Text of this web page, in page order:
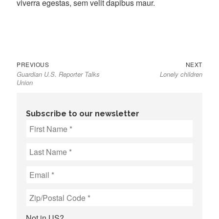
viverra egestas, sem velit dapibus maur.
Post
navigation
PREVIOUSPrevious
post:
Guardian U.S. Reporter Talks
Union
NEXTNext
post:
Lonely children
Subscribe to our newsletter